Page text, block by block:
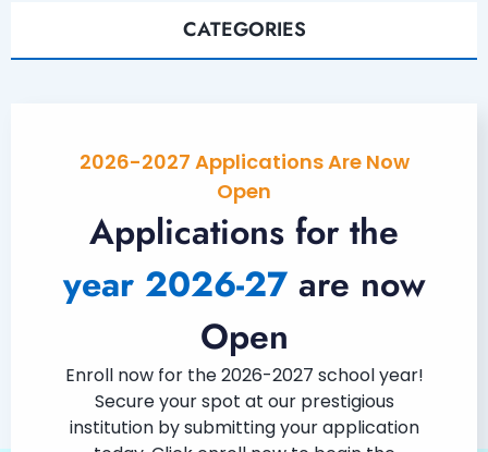
CATEGORIES
2026-2027 Applications Are Now
Open
Applications for the
year 2026-27are now
Open
Enroll now for the 2026-2027 school year!
Secure your spot at our prestigious
institution by submitting your application